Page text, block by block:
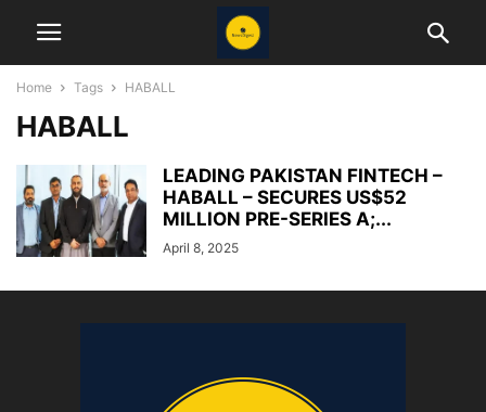
Home Tags HABALL
HABALL
LEADING PAKISTAN FINTECH –
HABALL – SECURES US$52
MILLION PRE-SERIES A;...
April 8, 2025